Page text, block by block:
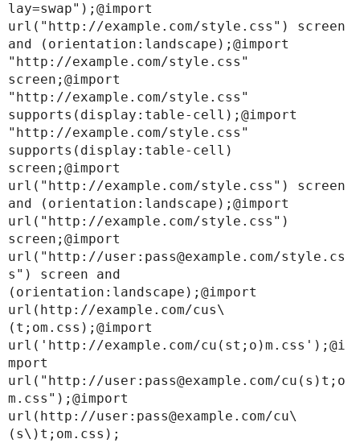
lay=swap");@import
url("http://example.com/style.css") screen
and (orientation:landscape);@import
"http://example.com/style.css"
screen;@import
"http://example.com/style.css"
supports(display:table-cell);@import
"http://example.com/style.css"
supports(display:table-cell)
screen;@import
url("http://example.com/style.css") screen
and (orientation:landscape);@import
url("http://example.com/style.css")
screen;@import
url("http://user:pass@example.com/style.cs
s") screen and
(orientation:landscape);@import
url(http://example.com/cus\
(t;om.css);@import
url('http://example.com/cu(st;o)m.css');@i
mport
url("http://user:pass@example.com/cu(s)t;o
m.css");@import
url(http://user:pass@example.com/cu\
(s\)t;om.css);